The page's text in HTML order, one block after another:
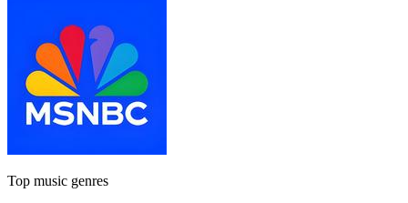
Top music genres